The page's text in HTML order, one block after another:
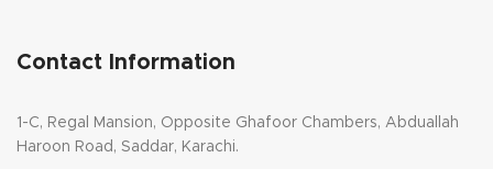
Contact Information
1-C, Regal Mansion, Opposite Ghafoor Chambers, Abduallah
Haroon Road, Saddar, Karachi.